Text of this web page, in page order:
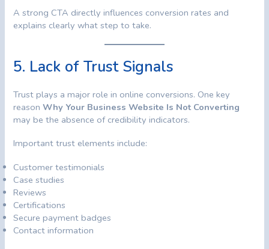
A strong CTA directly influences conversion rates and
explains clearly what step to take.
5. Lack of Trust Signals
Trust plays a major role in online conversions. One key
reasonWhy Your Business Website Is Not Converting
may be the absence of credibility indicators.
Important trust elements include:
Customer testimonials
Case studies
Reviews
Certifications
Secure payment badges
Contact information